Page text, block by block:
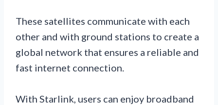
These satellites communicate with each
other and with ground stations to create a
global network that ensures a reliable and
fast internet connection.
With Starlink, users can enjoy broadband